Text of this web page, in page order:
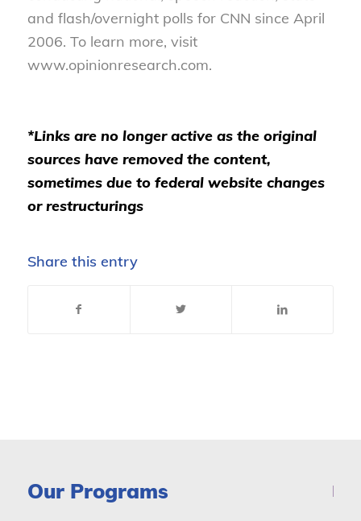
and flash/overnight polls for CNN since April
2006. To learn more, visit
www.opinionresearch.com.
*Links are no longer active as the original
sources have removed the content,
sometimes due to federal website changes
or restructurings
Share this entry
Our Programs